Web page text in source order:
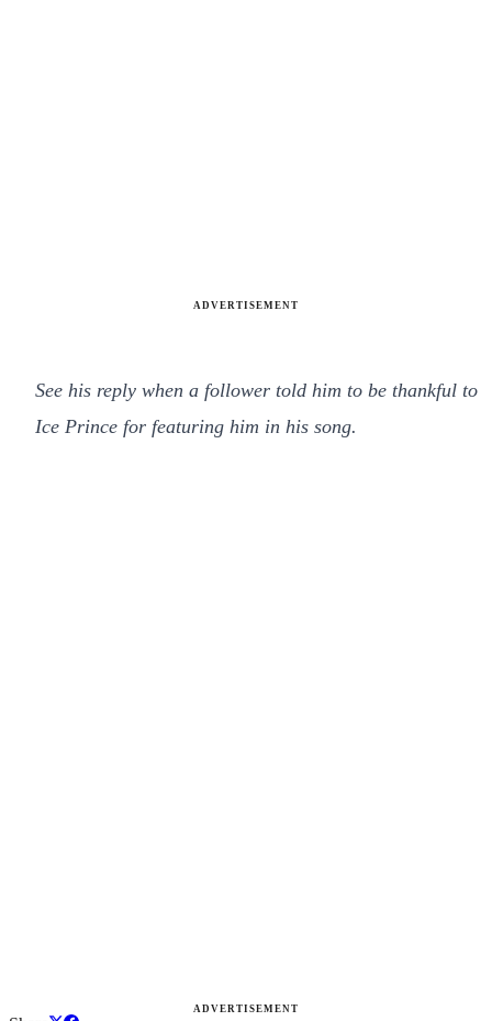
ADVERTISEMENT
See his reply when a follower told him to be thankful to
Ice Prince for featuring him in his song.
ADVERTISEMENT